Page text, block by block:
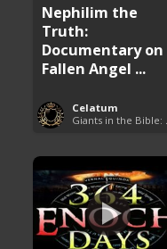
Nephilim the
Truth:
Documentary on
Fallen Angel ...
Celatum